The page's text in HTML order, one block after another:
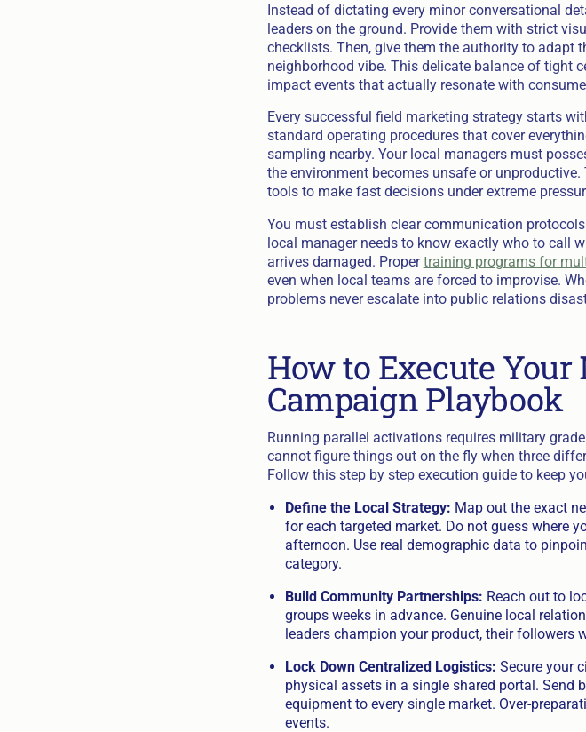
Instead of dictating every minor conversational
leaders on the ground. Provide them with strict
checklists. Then, give them the authority to adapt
neighborhood vibe. This delicate balance of tight
impact events that actually resonate with
Every successful field marketing strategy starts
standard operating procedures that cover
sampling nearby. Your local managers must
the environment becomes unsafe or
tools to make fast decisions under extreme
You must establish clear communication
local manager needs to know exactly who to call
arrives damaged. Propertraining programs for
even when local teams are forced to improvise.
problems never escalate into public relations
How to Execute
Campaign Playbook
Running parallel activations requires military
cannot figure things out on the fly when three
Follow this step by step execution guide to keep
Define the Local Strategy: Map out the exact
for each targeted market. Do not guess where
afternoon. Use real demographic data to
category.
Build Community Partnerships: Reach out to
groups weeks in advance. Genuine local
leaders champion your product, their followers
Lock Down Centralized Logistics: Secure your
physical assets in a single shared portal. Send
equipment to every single market. Over-
events.